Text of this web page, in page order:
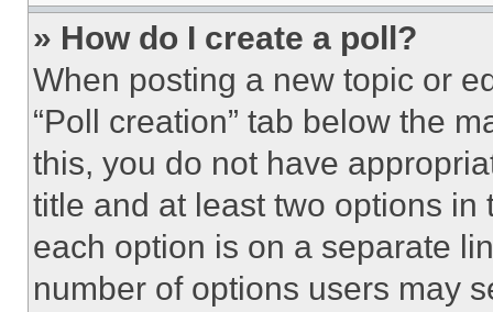
» How do I create a poll?
When posting a new topic or
“Poll creation” tab below the
this, you do not have
title and at least two options
each option is on a separate
number of options users may